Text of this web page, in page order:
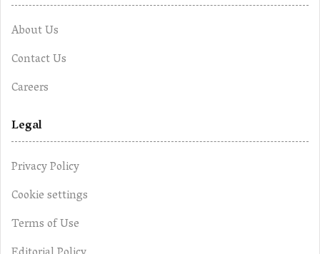
About Us
Contact Us
Careers
Legal
Privacy Policy
Cookie settings
Terms of Use